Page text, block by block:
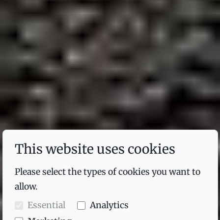
This website uses cookies
Please select the types of cookies you want to
allow.
Essential
Analytics